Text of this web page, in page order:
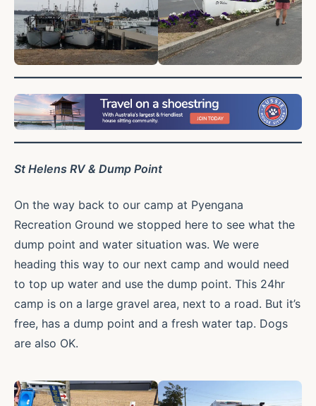
St Helens RV & Dump Point
On the way back to our camp at Pyengana
Recreation Ground we stopped here to see what the
dump point and water situation was. We were
heading this way to our next camp and would need
to top up water and use the dump point. This 24hr
camp is on a large gravel area, next to a road. But it’s
free, has a dump point and a fresh water tap. Dogs
are also OK.